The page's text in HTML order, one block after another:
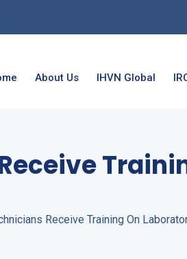
About Us IHVN Global
Receive Training On